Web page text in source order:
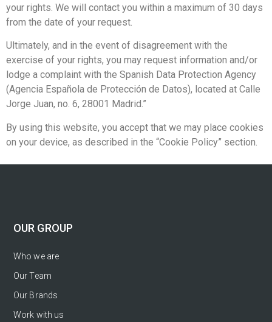
your rights. We will contact you within a maximum of 30 days
from the date of your request.
Ultimately, and in the event of disagreement with the
exercise of your rights, you may request information and/or
lodge a complaint with the Spanish Data Protection Agency
(Agencia Española de Protección de Datos), located at Calle
Jorge Juan, no. 6, 28001 Madrid.”
By using this website, you accept that we may place cookies
on your device, as described in the “Cookie Policy” section.
OUR GROUP
Who we are
Our Team
Our Brands
Work with us